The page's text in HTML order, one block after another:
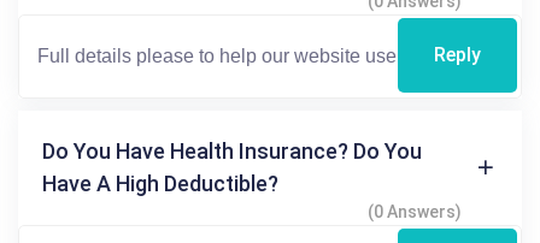
Reply
Do You Have Health Insurance? Do You
Have A High Deductible?
(0 Answers)